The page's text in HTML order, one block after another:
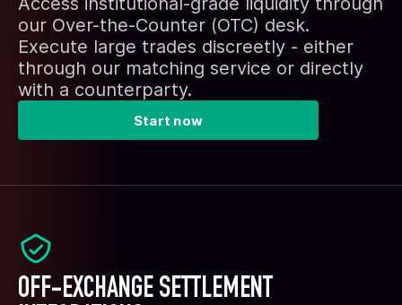
our Over-the-Counter (OTC) desk.
Execute large trades discreetly - either
through our matching service or directly
with a counterparty.
Start now
OFF-EXCHANGE SETTLEMENT